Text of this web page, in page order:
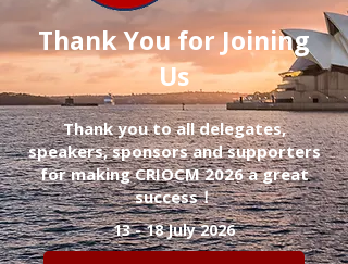
Thank You for Joining
Us
Thank you to all delegates,
speakers, sponsors and supporters
for making CRIOCM 2026 a great
success！
13 - 18 July 2026